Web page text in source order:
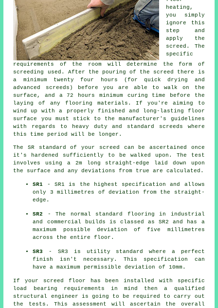
heating,
you simply
ignore this
step and
apply the
screed. The
specific
requirements of the room will determine the form of
screeding used. After the pouring of the screed there is
a minimum twenty four hours (for quick drying and
advanced screeds) before you are able to walk on the
surface, and a 72 hours minimum curing time before the
laying of any flooring materials. If you're aiming to
wind up with a properly finished and long-lasting floor
surface you must stick to the manufacturer's guidelines
with regards to heavy duty and standard screeds where
this time period will be longer.
The SR standard of your screed can be ascertained once
it's hardened sufficiently to be walked upon. The test
involves using a 2m long straight-edge laid down upon
the surface and any deviations from true are calculated.
SR1 - SR1 is the highest specification and allows
only 3 millimetres of deviation from the straight-
edge.
SR2
- The normal standard flooring in industrial
and commercial builds is classed as SR2 and has a
maximum possible deviation of five millimetres
across the entire floor.
SR3
- SR3 is utility standard where a perfect
finish isn't necessary. This specification can
have a maximum permissible deviation of 10mm.
If your screed floor has been installed with specific
load bearing requirements in mind then a qualified
structural engineer is going to be required to carry out
the tests. This assessment will ascertain the overall